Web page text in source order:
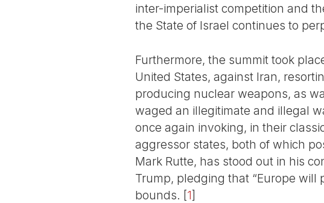
inter-imperialist competition and
the State of Israel continues to
Furthermore, the summit took
United States, against Iran,
producing nuclear weapons, as
waged an illegitimate and illegal
once again invoking, in their
aggressor states, both of which
Mark Rutte, has stood out in his
Trump, pledging that “Europe will
bounds. [1]